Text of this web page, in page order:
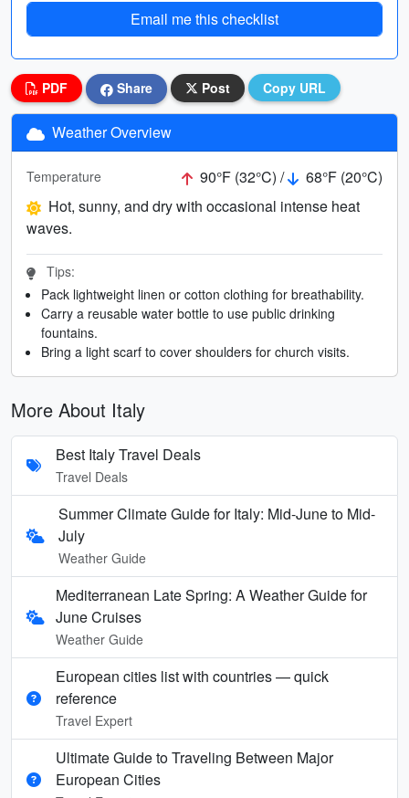
Email me this checklist
PDF Share Post Copy URL
Weather Overview
Temperature 90°F (32°C) /
68°F (20°C)
Hot, sunny, and dry with occasional intense heat
waves.
Tips:
Pack lightweight linen or cotton clothing for breathability.
Carry a reusable water bottle to use public drinking
fountains.
Bring a light scarf to cover shoulders for church visits.
More About Italy
Best Italy Travel Deals
Travel Deals
Summer Climate Guide for Italy: Mid-June to Mid-
July
Weather Guide
Mediterranean Late Spring: A Weather Guide for
June Cruises
Weather Guide
European cities list with countries — quick
reference
Travel Expert
Ultimate Guide to Traveling Between Major
European Cities